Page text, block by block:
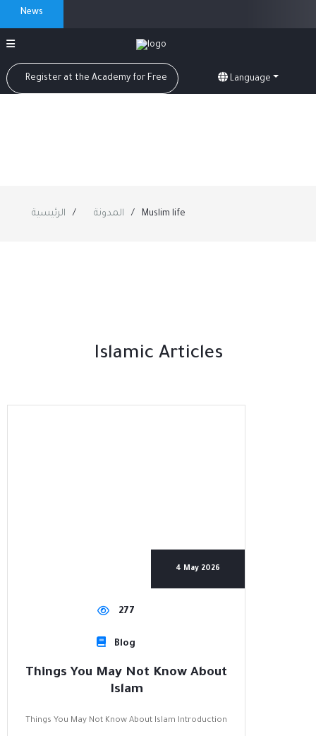
News
Register at the Academy for Free Language
الرئيسية المدونة Muslim life
Islamic Articles
4 May 2026
277
Blog
Things You May Not Know About
Islam
Things You May Not Know About Islam Introduction